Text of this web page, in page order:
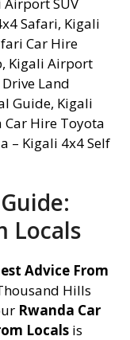
Locals
Advice From
Hills
Rwanda Car
Locals is